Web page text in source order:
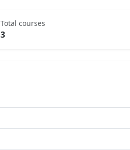
Total courses
3